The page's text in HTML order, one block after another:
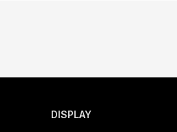
DISPLAY